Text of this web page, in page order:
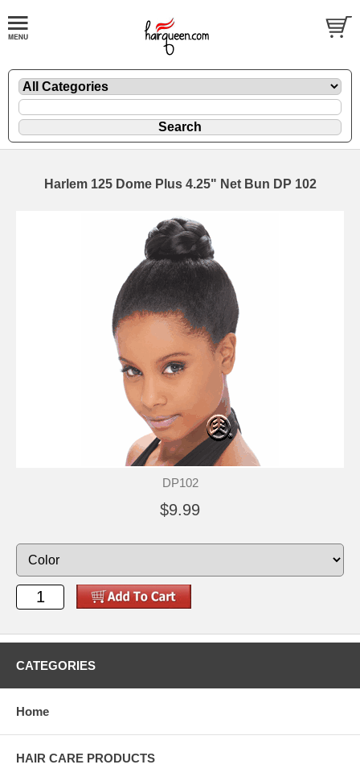
Harlem 125 Dome Plus 4.25" Net Bun DP 102
DP102
$9.99
CATEGORIES
Home
HAIR CARE PRODUCTS